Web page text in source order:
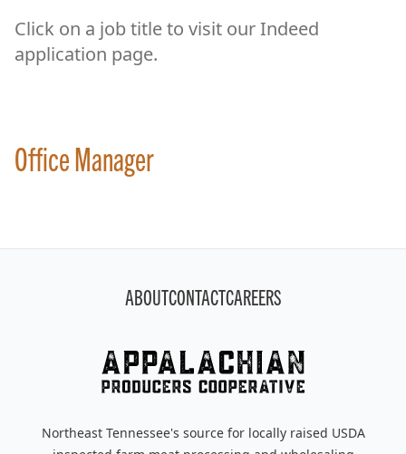
Click on a job title to visit our Indeed
application page.
Office Manager
Northeast Tennessee's source for locally raised USDA
ABOUTCONTACTCAREERS